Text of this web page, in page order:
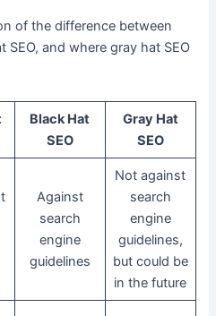
of the difference between
SEO, and where gray hat SEO
Black Hat
SEO
Gray Hat
SEO
Against
search
engine
guidelines
Not against
search
engine
guidelines,
but could be
in the future